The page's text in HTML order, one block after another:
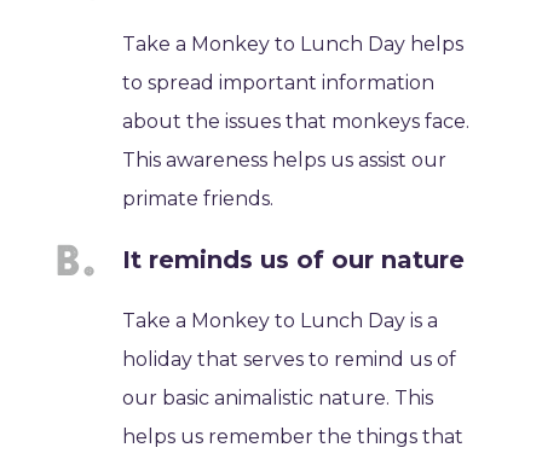
Take a Monkey to Lunch Day helps
to spread important information
about the issues that monkeys face.
This awareness helps us assist our
primate friends.
It reminds us of our nature
Take a Monkey to Lunch Day is a
holiday that serves to remind us of
our basic animalistic nature. This
helps us remember the things that